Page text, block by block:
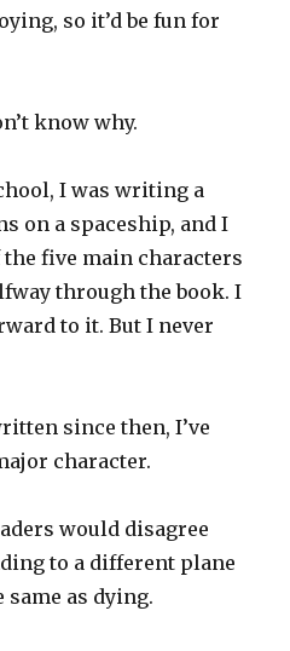
so it’d be fun for
know why.
I was writing a
on a spaceship, and I
five main characters
through the book. I
to it. But I never
since then, I’ve
character.
would disagree
to a different plane
as dying.